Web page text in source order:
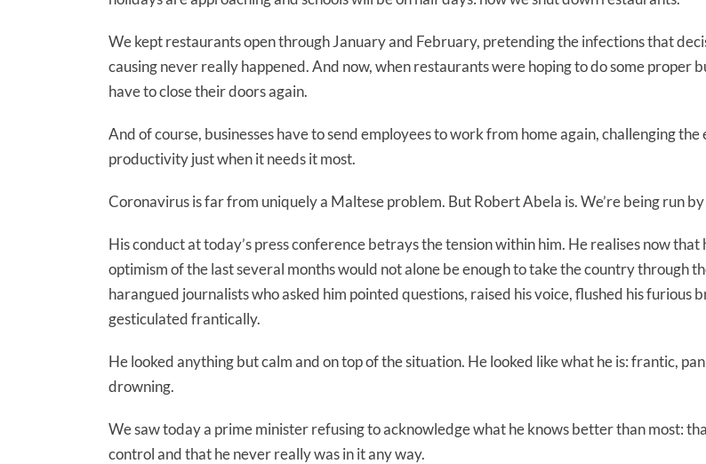
We kept restaurants open through January and February, pretending the infections that
causing never really happened. And now, when restaurants were hoping to do some proper
have to close their doors again.
And of course, businesses have to send employees to work from home again, challenging the
productivity just when it needs it most.
Coronavirus is far from uniquely a Maltese problem. But Robert Abela is. We’re being run
His conduct at today’s press conference betrays the tension within him. He realises now that
optimism of the last several months would not alone be enough to take the country through
harangued journalists who asked him pointed questions, raised his voice, flushed his furious
gesticulated frantically.
He looked anything but calm and on top of the situation. He looked like what he is: frantic,
drowning.
We saw today a prime minister refusing to acknowledge what he knows better than most:
control and that he never really was in it any way.